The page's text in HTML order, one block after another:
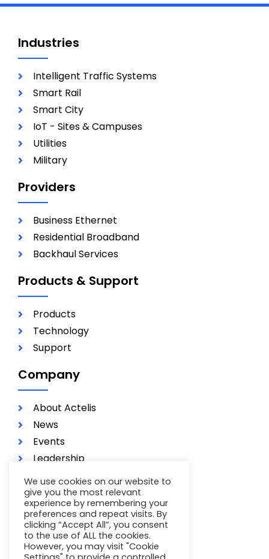
Industries
Intelligent Traffic Systems
Smart Rail
Smart City
IoT - Sites & Campuses
Utilities
Military
Providers
Business Ethernet
Residential Broadband
Backhaul Services
Products & Support
Products
Technology
Support
Company
About Actelis
News
Events
Leadership
Investors
Careers
Contact
Terms of Use
Privacy Policy
We use cookies on our website to
give you the most relevant
experience by remembering your
preferences and repeat visits. By
clicking “Accept All”, you consent
to the use of ALL the cookies.
However, you may visit "Cookie